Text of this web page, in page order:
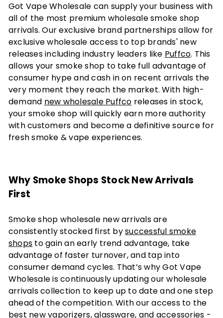
Got Vape Wholesale can supply your business with
all of the most premium wholesale smoke shop
arrivals. Our exclusive brand partnerships allow for
exclusive wholesale access to top brands' new
releases including industry leaders like Puffco. This
allows your smoke shop to take full advantage of
consumer hype and cash in on recent arrivals the
very moment they reach the market. With high-
demand new wholesale Puffco releases in stock,
your smoke shop will quickly earn more authority
with customers and become a definitive source for
fresh smoke & vape experiences.
Why Smoke Shops Stock New Arrivals
First
Smoke shop wholesale new arrivals are
consistently stocked first bysuccessful smoke
shops to gain an early trend advantage, take
advantage of faster turnover, and tap into
consumer demand cycles. That’s why Got Vape
Wholesale is continuously updating our wholesale
arrivals collection to keep up to date and one step
ahead of the competition. With our access to the
best new vaporizers, glassware, and accessories -